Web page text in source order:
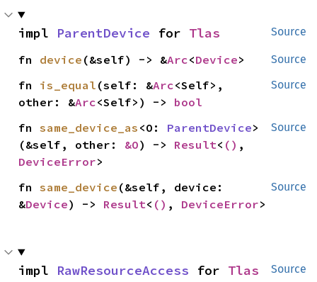
Source
impl ParentDevice for Tlas
Source
fn device (&self) -> &Arc<Device>
Source
fn is_equal (self: &Arc<Self>,
other: &Arc<Self>) -> bool
Source
fn same_device_as <O: ParentDevice>
(&self, other: &O) -> Result< ()
DeviceError>
Source
fn same_device (&self, device:
&Device) -> Result< () , DeviceError>
Source
impl RawResourceAccess for Tlas